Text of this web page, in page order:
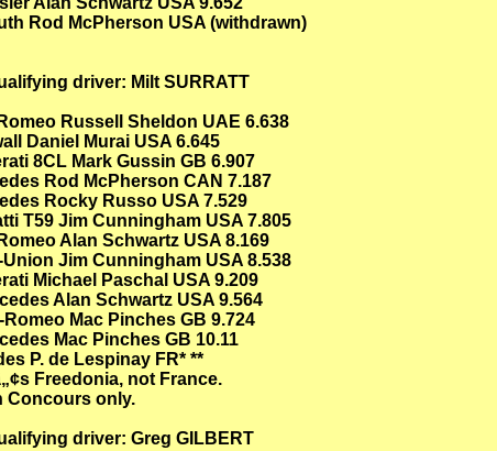
Rod McPherson USA (withdrawn)
driver: Milt SURRATT
Russell Sheldon UAE 6.638
Daniel Murai USA 6.645
8CL Mark Gussin GB 6.907
Rod McPherson CAN 7.187
Rocky Russo USA 7.529
T59 Jim Cunningham USA 7.805
Alan Schwartz USA 8.169
Union Jim Cunningham USA 8.538
Michael Paschal USA 9.209
Alan Schwartz USA 9.564
Romeo Mac Pinches GB 9.724
Mac Pinches GB 10.11
P. de Lespinay FR* **
Freedonia, not France.
Concours only.
driver: Greg GILBERT